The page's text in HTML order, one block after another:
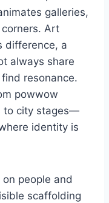
galleries,
Art
difference, a
always share
resonance.
powwow
to city stages—
identity is
people and
scaffolding